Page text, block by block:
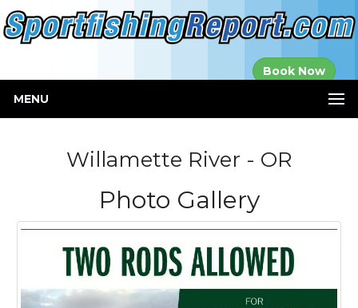
Book Now
MENU
Willamette River - OR
Photo Gallery